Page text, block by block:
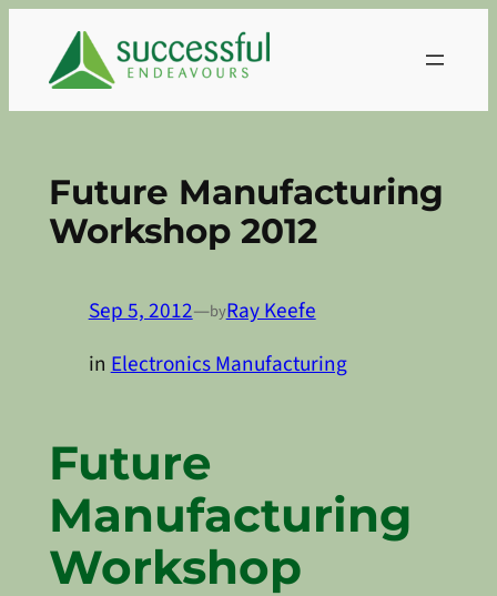
content
Future Manufacturing
Workshop 2012
Sep 5, 2012—byRay Keefe
inElectronics Manufacturing
Future
Manufacturing
Workshop